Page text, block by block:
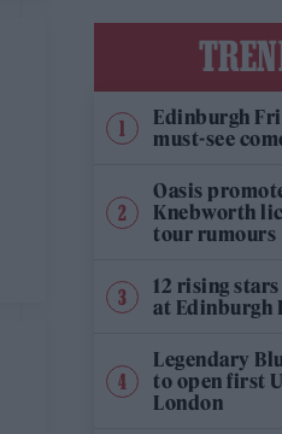
Edinburgh
must-see
Oasis
Knebworth
tour rumours
12 rising
at Edinburgh
Legendary
to open first
London